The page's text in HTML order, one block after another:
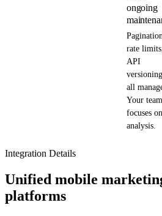
ongoing
rate
API
all
Your team
focuses on
analysis.
Integration Details
Unified mobile
platforms